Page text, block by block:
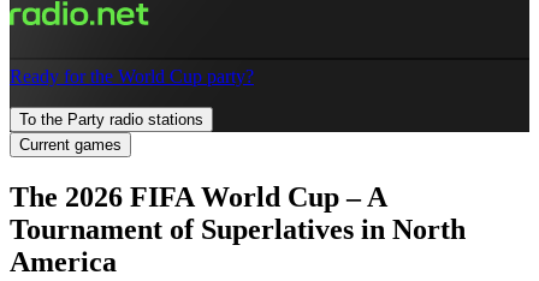
Ready for the World Cup party?
To the Party radio stations
Current games
The 2026 FIFA World Cup – A
Tournament of Superlatives in North
America